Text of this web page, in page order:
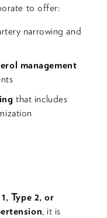
to offer:
narrowing and
management
that includes
Type 2, or
, it is